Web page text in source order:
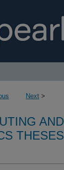
Next >
AND
THESES